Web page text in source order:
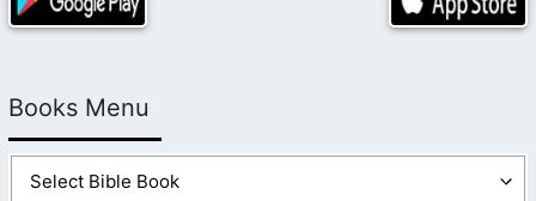
Books Menu